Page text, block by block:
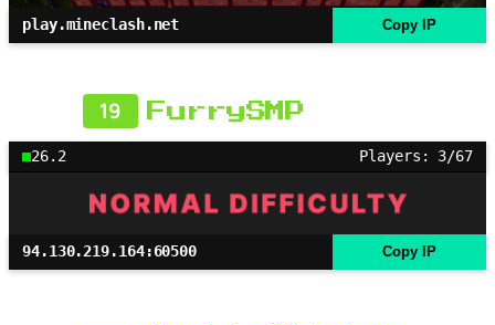
play.mineclash.net Copy IP
19 FurrySMP
26.2 Players: 3/67
94.130.219.164:60500 Copy IP